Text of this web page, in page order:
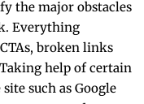
the major obstacles
Everything
broken links
help of certain
such as Google